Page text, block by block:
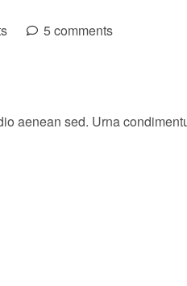
5 comments
aenean sed. Urna